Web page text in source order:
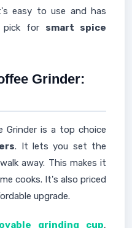
easy to use and has
for smart spice
Grinder:
Grinder is a top choice
. It lets you set the
away. This makes it
cooks. It's also priced
upgrade.
grinding cup,